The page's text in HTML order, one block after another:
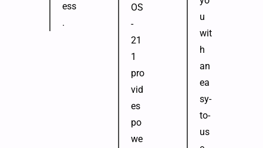
ess
.
OS
-
21
1
pro
vid
es
po
we
u
wit
h
an
ea
sy-
to-
us